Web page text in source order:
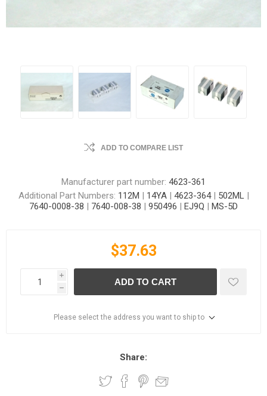
ADD TO COMPARE LIST
Manufacturer part number: 4623-361
Additional Part Numbers: 112M | 14YA| 4623-364| 502ML|
7640-0008-38 | 7640-008-38 | 950496 | EJ9Q | MS-5D
$37.63
i
h
ADD TO CART
Please select the address you want to ship to
Share: